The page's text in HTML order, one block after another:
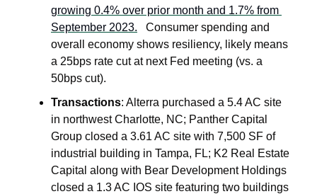
growing 0.4% over prior month and 1.7% from
September 2023.
   Consumer spending and
overall economy shows resiliency, likely means
a 25bps rate cut at next Fed meeting (vs. a
50bps cut).
Transactions: Alterra purchased a 5.4 AC site
in northwest Charlotte, NC; Panther Capital
Group closed a 3.61 AC site with 7,500 SF of
industrial building in Tampa, FL; K2 Real Estate
Capital along with Bear Development Holdings
closed a 1.3 AC IOS site featuring two buildings